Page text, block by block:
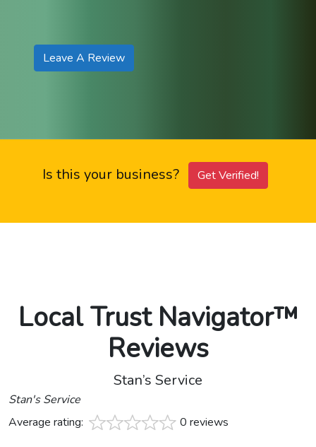
Leave A Review
Is this your business? Get Verified!
Local Trust Navigator™
Reviews
Stan’s Service
Stan's Service
Average rating:
0 reviews